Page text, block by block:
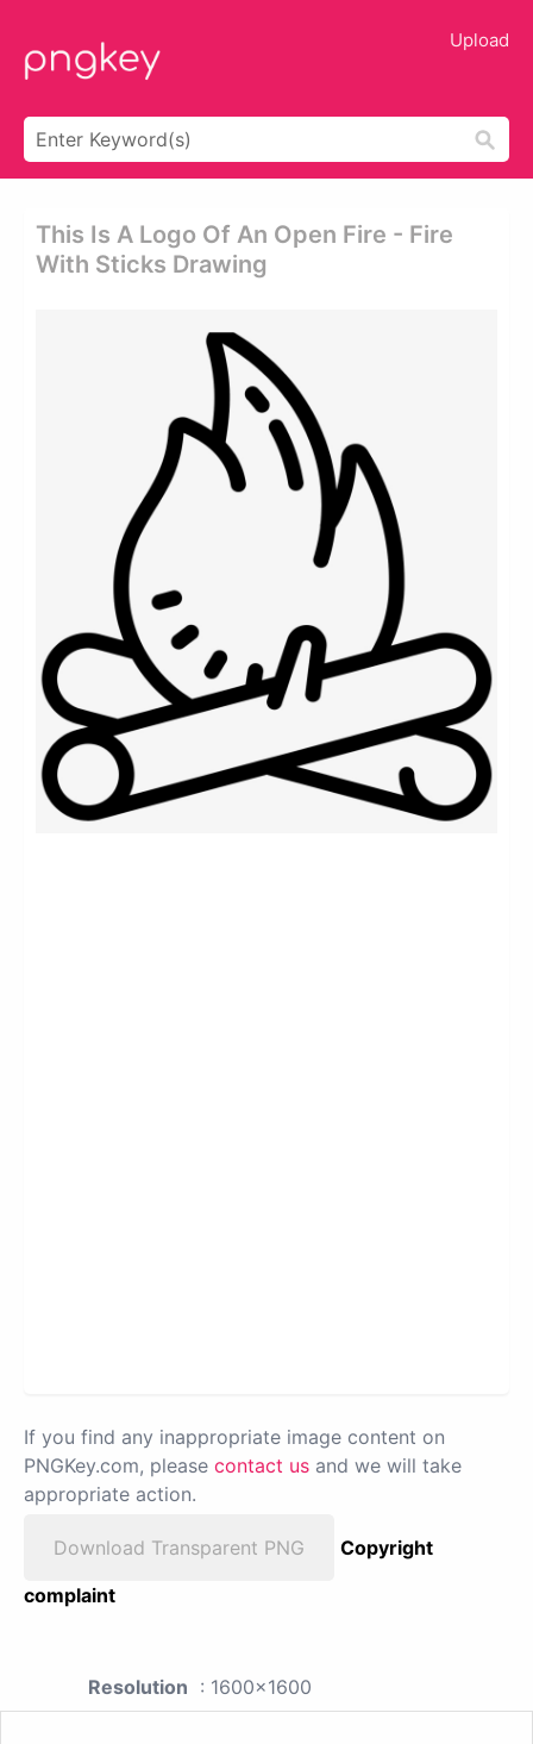
Upload
This Is A Logo Of An Open Fire - Fire
With Sticks Drawing
If you find any inappropriate image content on
PNGKey.com, please contact us and we will take
appropriate action.
Download Transparent PNG
Copyright
complaint
Resolution : 1600x1600